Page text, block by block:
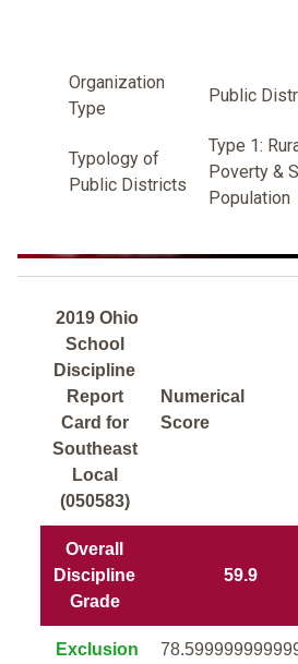
Organization
Type
Public
Typology of
Public Districts
Type 1:
Poverty &
Population
2019 Ohio
School
Discipline
Report
Card for
Southeast
Local
(050583)
Numerical
Score
Overall
Discipline
Grade
59.9
Exclusion